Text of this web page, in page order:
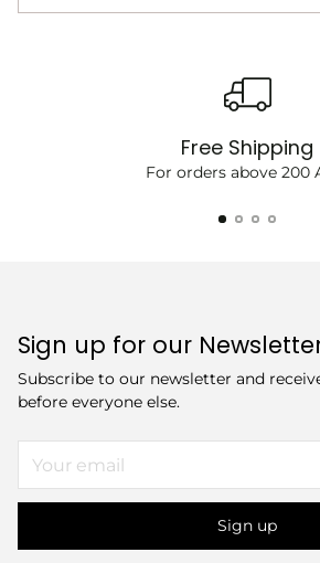
Free Shipping
For orders above 200
Sign up for our
Subscribe to our newsletter and
before everyone else.
email
Sign up